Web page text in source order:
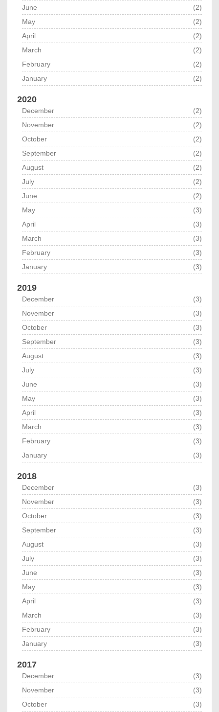
June
(2)
May
(2)
April
(2)
March
(2)
February
(2)
January
(2)
2020
December
(2)
November
(2)
October
(2)
September
(2)
August
(2)
July
(2)
June
(2)
May
(3)
April
(3)
March
(3)
February
(3)
January
(3)
2019
December
(3)
November
(3)
October
(3)
September
(3)
August
(3)
July
(3)
June
(3)
May
(3)
April
(3)
March
(3)
February
(3)
January
(3)
2018
December
(3)
November
(3)
October
(3)
September
(3)
August
(3)
July
(3)
June
(3)
May
(3)
April
(3)
March
(3)
February
(3)
January
(3)
2017
December
(3)
November
(3)
October
(3)